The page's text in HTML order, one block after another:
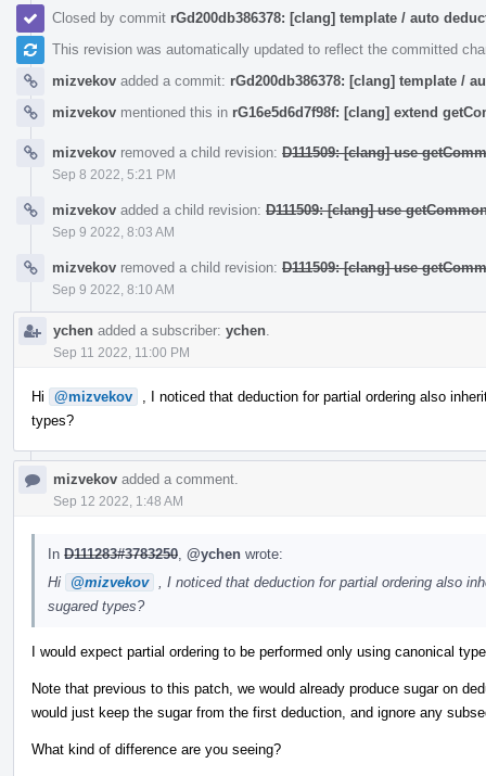
Closed by commit rGd200db386378: [clang] template / auto
This revision was automatically updated to reflect the committed
mizvekov added a commit: rGd200db386378: [clang] template /
mizvekov mentioned this in rG16e5d6d7f98f: [clang] extend
mizvekov removed a child revision: D111509: [clang] use
Sep 8 2022, 5:21 PM
mizvekov added a child revision: D111509: [clang] use
Sep 9 2022, 8:03 AM
mizvekov removed a child revision: D111509: [clang] use
Sep 9 2022, 8:10 AM
ychen added a subscriber: ychen
Sep 11 2022, 11:00 PM
Hi @mizvekov
, I noticed that deduction for partial ordering also
types?
mizvekov added a comment.
Sep 12 2022, 1:48 AM
In D111283#3783250 @ychen wrote:
Hi
@mizvekov
, I noticed that deduction for partial ordering also
sugared types?
I would expect partial ordering to be performed only using canonical
Note that previous to this patch, we would already produce sugar on
would just keep the sugar from the first deduction, and ignore any
What kind of difference are you seeing?